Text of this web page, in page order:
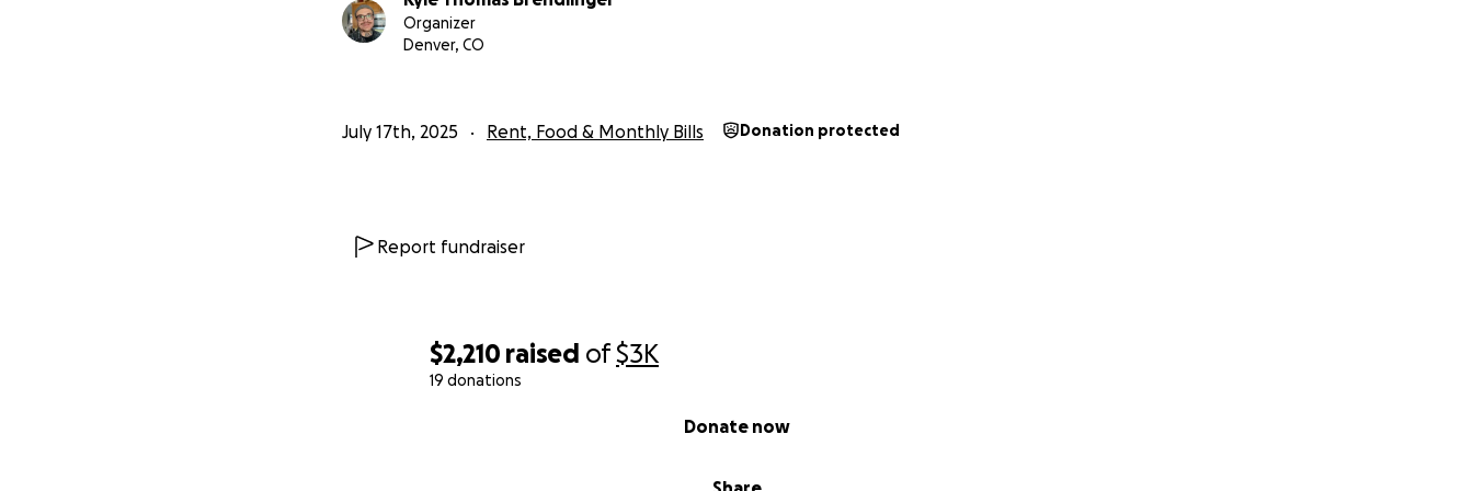
$2,210 raised of$3K
19 donations
Donate now
Organizer
Denver, CO
July 17th, 2025 Rent, Food & Monthly Bills Donation protected
Report fundraiser